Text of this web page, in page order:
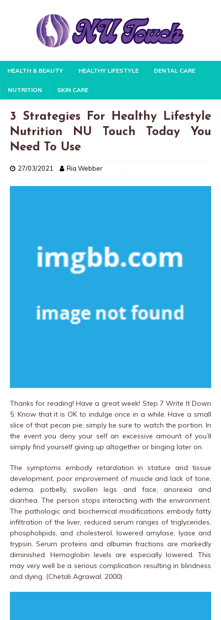
HEALTH & BEAUTY HEALTHY LIFESTYLE DENTAL CARE
NUTRITION SKIN CARE
3 Strategies For Healthy Lifestyle
Nutrition NU Touch Today You
Need To Use
27/03/2021 Ria Webber
Thanks for reading! Have a great week! Step 7 Write It Down
5. Know that it is OK to indulge once in a while. Have a small
slice of that pecan pie; simply be sure to watch the portion. In
the event you deny your self an excessive amount of you’ll
simply find yourself giving up altogether or binging later on.
The symptoms embody retardation in stature and tissue
development, poor improvement of muscle and lack of tone,
edema, potbelly, swollen legs and face, anorexia and
diarrhea. The person stops interacting with the environment.
The pathologic and biochemical modifications embody fatty
infiltration of the liver, reduced serum ranges of triglycerides,
phospholipids, and cholesterol, lowered amylase, lyase and
trypsin. Serum proteins and albumin fractions are markedly
diminished. Hemoglobin levels are especially lowered. This
may very well be a serious complication resulting in blindness
and dying. (Chetali Agrawal, 2000).